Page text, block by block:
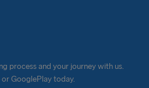
process and your journey with us.
GooglePlay today.